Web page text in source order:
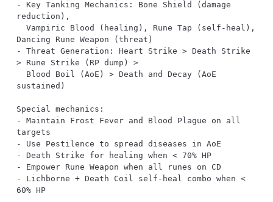
- Key Tanking Mechanics: Bone Shield (damage
- Threat Generation: Heart Strike > Death Strike
- Maintain Frost Fever and Blood Plague on all
- Lichborne + Death Coil self-heal combo when <
60% HP